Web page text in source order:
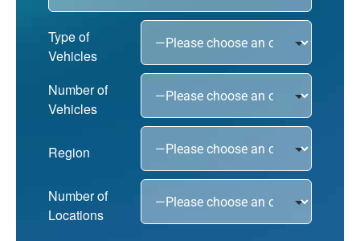
Type of
Vehicles
Number of
Vehicles
Region
Number of
Locations